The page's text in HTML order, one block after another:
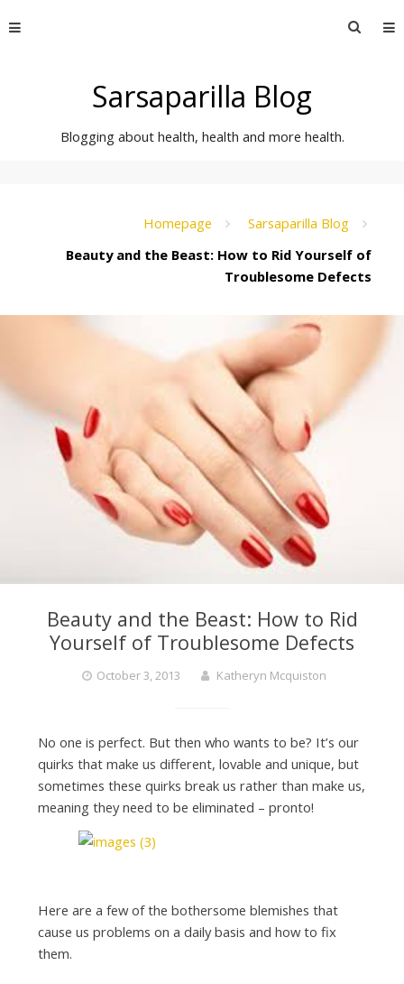
to
Search
Sarsaparilla Blog
Blogging about health, health and more health.
Homepage
Sarsaparilla Blog
Beauty and the Beast: How to Rid Yourself of
Troublesome Defects
Beauty and the Beast: How to Rid
Yourself of Troublesome Defects
October 3, 2013 Katheryn Mcquiston
No one is perfect. But then who wants to be? It’s our
quirks that make us different, lovable and unique, but
sometimes these quirks break us rather than make us,
meaning they need to be eliminated – pronto!
Here are a few of the bothersome blemishes that
cause us problems on a daily basis and how to fix
them.